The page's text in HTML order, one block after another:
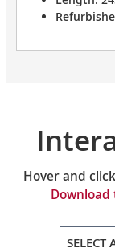
Hover and
Download
SELECT